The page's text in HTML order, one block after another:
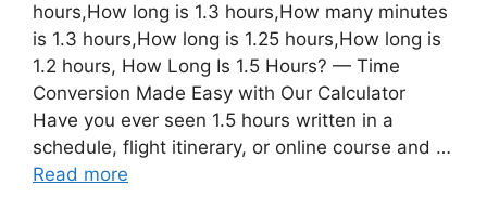
hours,How long is 1.3 hours,How many minutes
is 1.3 hours,How long is 1.25 hours,How long is
1.2 hours, How Long Is 1.5 Hours? — Time
Conversion Made Easy with Our Calculator
Have you ever seen 1.5 hours written in a
schedule, flight itinerary, or online course and …
Read more